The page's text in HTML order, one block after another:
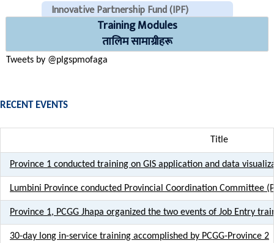
Innovative Partnership Fund (IPF)
CHECK EMAILS (For PLGSP Staffs)
Training Modules
तालिम सामाग्रीहरू
Tweets by @plgspmofaga
RECENT EVENTS
Title
Province 1 conducted training on GIS application and data
Lumbini Province conducted Provincial Coordination Committee
Province 1, PCGG Jhapa organized the two events of Job Entry
30-day long in-service training accomplished by PCGG-Province 2